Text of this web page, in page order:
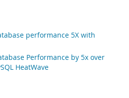
performance 5X with
Performance by 5x over
HeatWave